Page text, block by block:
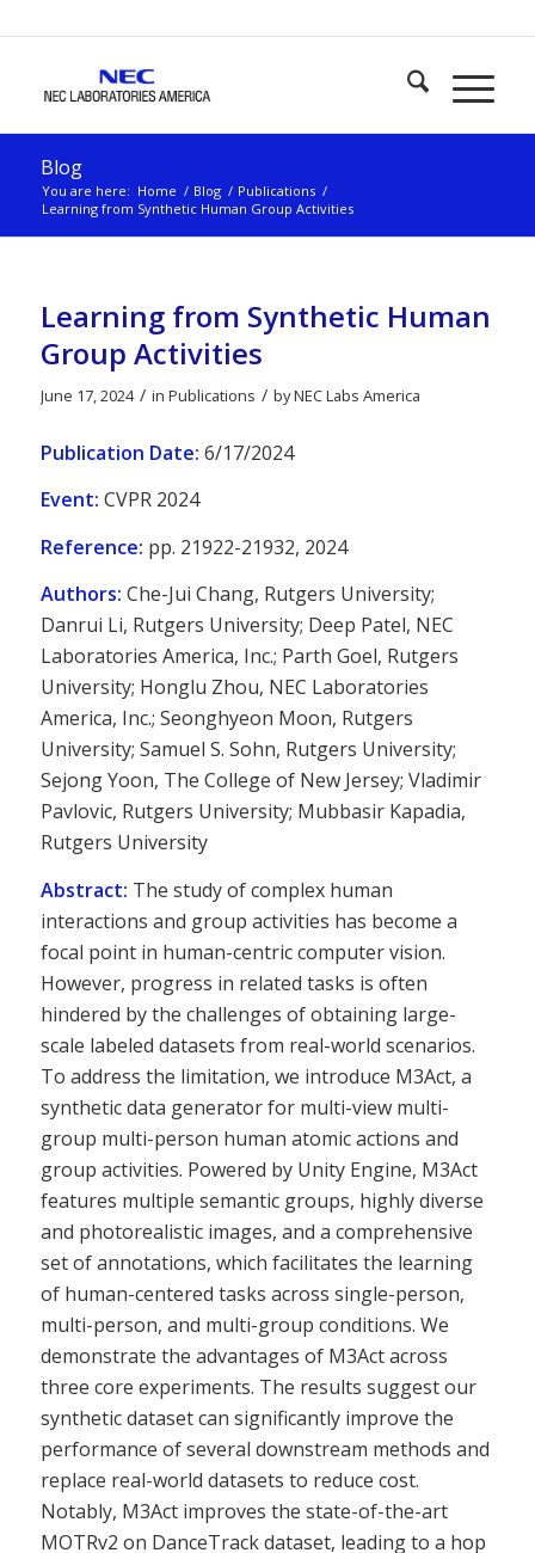
Blog
You are here: Home / Blog / Publications /
Learning from Synthetic Human Group Activities
Learning from Synthetic Human
Group Activities
June 17, 2024 / in Publications / byNEC Labs America
Publication Date: 6/17/2024
Event: CVPR 2024
Reference: pp. 21922-21932, 2024
Authors: Che-Jui Chang, Rutgers University;
Danrui Li, Rutgers University; Deep Patel, NEC
Laboratories America, Inc.; Parth Goel, Rutgers
University; Honglu Zhou, NEC Laboratories
America, Inc.; Seonghyeon Moon, Rutgers
University; Samuel S. Sohn, Rutgers University;
Sejong Yoon, The College of New Jersey; Vladimir
Pavlovic, Rutgers University; Mubbasir Kapadia,
Rutgers University
Abstract: The study of complex human
interactions and group activities has become a
focal point in human-centric computer vision.
However, progress in related tasks is often
hindered by the challenges of obtaining large-
scale labeled datasets from real-world scenarios.
To address the limitation, we introduce M3Act, a
synthetic data generator for multi-view multi-
group multi-person human atomic actions and
group activities. Powered by Unity Engine, M3Act
features multiple semantic groups, highly diverse
and photorealistic images, and a comprehensive
set of annotations, which facilitates the learning
of human-centered tasks across single-person,
multi-person, and multi-group conditions. We
demonstrate the advantages of M3Act across
three core experiments. The results suggest our
synthetic dataset can significantly improve the
performance of several downstream methods and
replace real-world datasets to reduce cost.
Notably, M3Act improves the state-of-the-art
MOTRv2 on DanceTrack dataset, leading to a hop